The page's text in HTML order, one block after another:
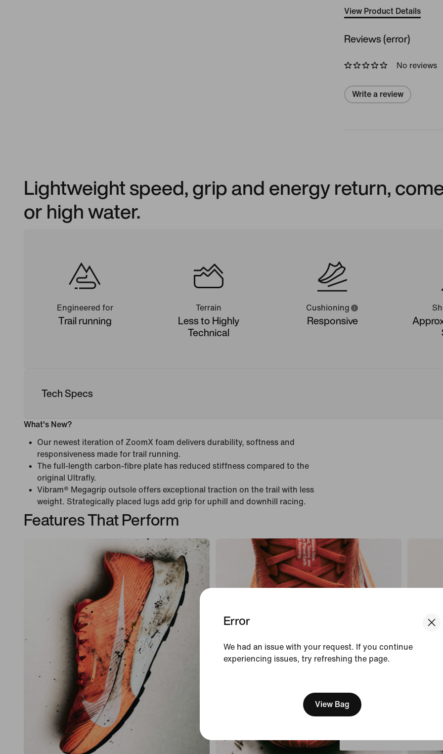
We think you are in
Update your location?
Error
We had an issue with your request. If you continue
experiencing issues, try refreshing the page.
View Bag
View Product Details
Reviews (error)
No reviews
Write a review
Lightweight speed, grip and energy return,
or high water.
Engineered for
Trail running
Terrain
Less to Highly
Technical
Cushioning
Responsive
Tech Specs
What's New?
Our newest iteration of ZoomX foam delivers durability, softness and
responsiveness made for trail running.
The full-length carbon-fibre plate has reduced stiffness compared to the
original Ultrafly.
Vibram® Megagrip outsole offers exceptional traction on the trail with less
weight. Strategically placed lugs add grip for uphill and downhill racing.
Features That Perform